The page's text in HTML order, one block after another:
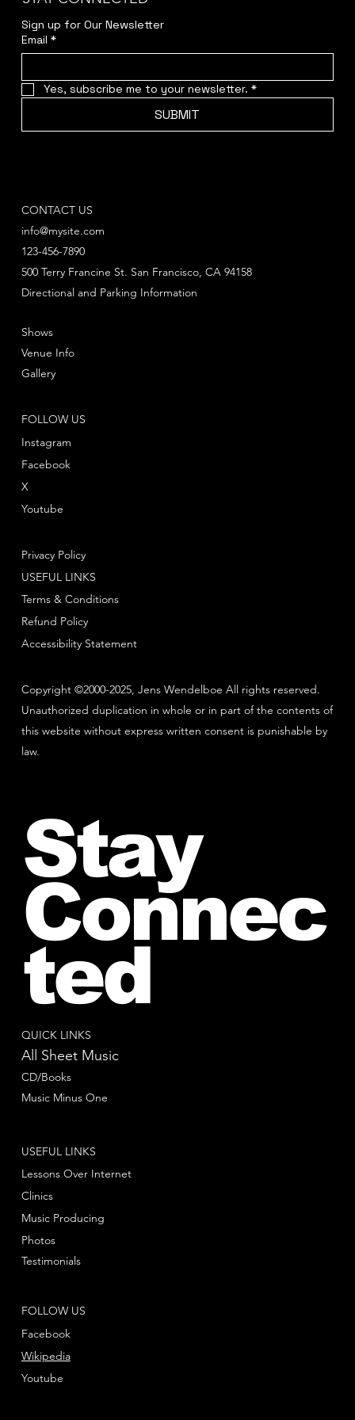
Copyright ©2000-2025, Jens Wendelboe All rights reserved.
Unauthorized duplication in whole or in part of the contents of
this website without express written consent is punishable by
law.
Sign up for Our Newsletter
Email *
Yes, subscribe me to your newsletter. *
SUBMIT
CONTACT US
info@mysite.com
123-456-7890
Directional and Parking Information
500 Terry Francine St. San Francisco, CA 94158
FOLLOW US
Instagram
Facebook
Youtube
X
Shows
Venue Info
Gallery
Privacy Policy
Terms & Conditions
Refund Policy
USEFUL LINKS
Accessibility Statement
QUICK LINKS
All Sheet Music
CD/Books
Music Minus One
FOLLOW US
Facebook
Youtube
Wikipedia
USEFUL LINKS
Lessons Over Internet
Clinics
Music Producing
Photos
Testimonials
Stay
Connec
ted